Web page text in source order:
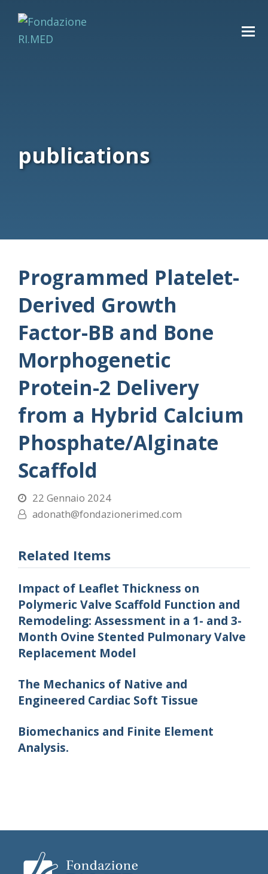
publications
Programmed Platelet-
Derived Growth
Factor-BB and Bone
Morphogenetic
Protein-2 Delivery
from a Hybrid Calcium
Phosphate/Alginate
Scaffold
22 Gennaio 2024
adonath@fondazionerimed.com
Related Items
Impact of Leaflet Thickness on
Polymeric Valve Scaffold Function and
Remodeling: Assessment in a 1- and 3-
Month Ovine Stented Pulmonary Valve
Replacement Model
The Mechanics of Native and
Engineered Cardiac Soft Tissue
Biomechanics and Finite Element
Analysis.